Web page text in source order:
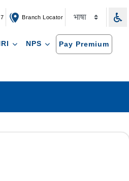
Branch Locator
NPS Pay Premium